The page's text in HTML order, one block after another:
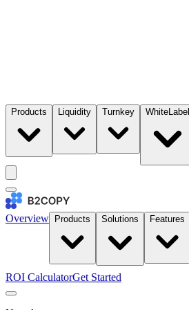
Products Liquidity Turnkey WhiteLabel
Overview Products Solutions Features
ROI CalculatorGet Started